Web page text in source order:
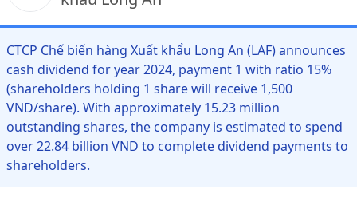
CTCP Chế biến hàng Xuất khẩu Long An (LAF) announces
cash dividend for year 2024, payment 1 with ratio 15%
(shareholders holding 1 share will receive 1,500
VND/share). With approximately 15.23 million
outstanding shares, the company is estimated to spend
over 22.84 billion VND to complete dividend payments to
shareholders.